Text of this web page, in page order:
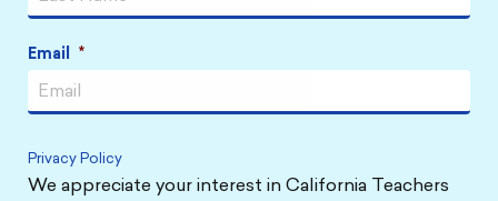
Email *
Privacy Policy
We appreciate your interest in California Teachers